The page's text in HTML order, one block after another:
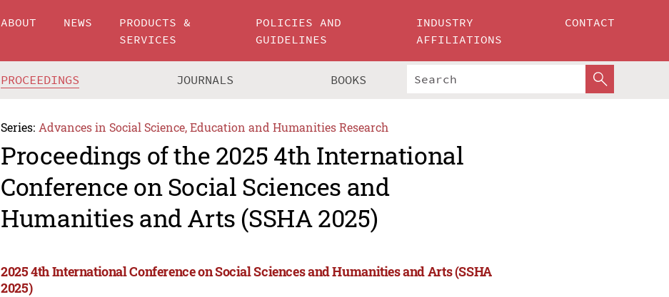
ABOUT NEWS
PRODUCTS &
SERVICES
POLICIES AND
GUIDELINES
INDUSTRY
AFFILIATIONS
CONTACT
PROCEEDINGS JOURNALS BOOKS
Series: Advances in Social Science, Education and Humanities Research
Proceedings of the 2025 4th International
Conference on Social Sciences and
Humanities and Arts (SSHA 2025)
2025 4th International Conference on Social Sciences and Humanities and Arts (SSHA
2025)